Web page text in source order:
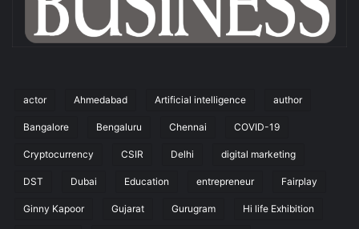
actor Ahmedabad Artificial intelligence author
Bangalore Bengaluru Chennai COVID-19
Cryptocurrency CSIR Delhi digital marketing
DST Dubai Education entrepreneur Fairplay
Ginny Kapoor Gujarat Gurugram Hi life Exhibition